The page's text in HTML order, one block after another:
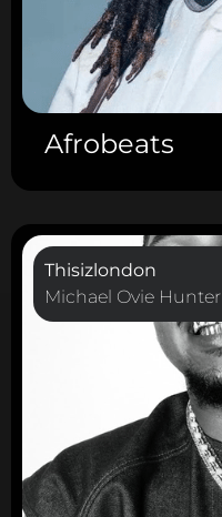
Afrobeats
Thisizlondon
Michael Ovie Hunter